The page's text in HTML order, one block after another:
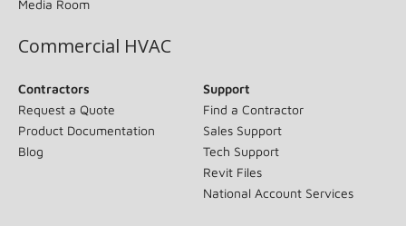
Media Room
Commercial HVAC
Contractors
Request a Quote
Product Documentation
Blog
Support
Find a Contractor
Sales Support
Tech Support
Revit Files
National Account Services